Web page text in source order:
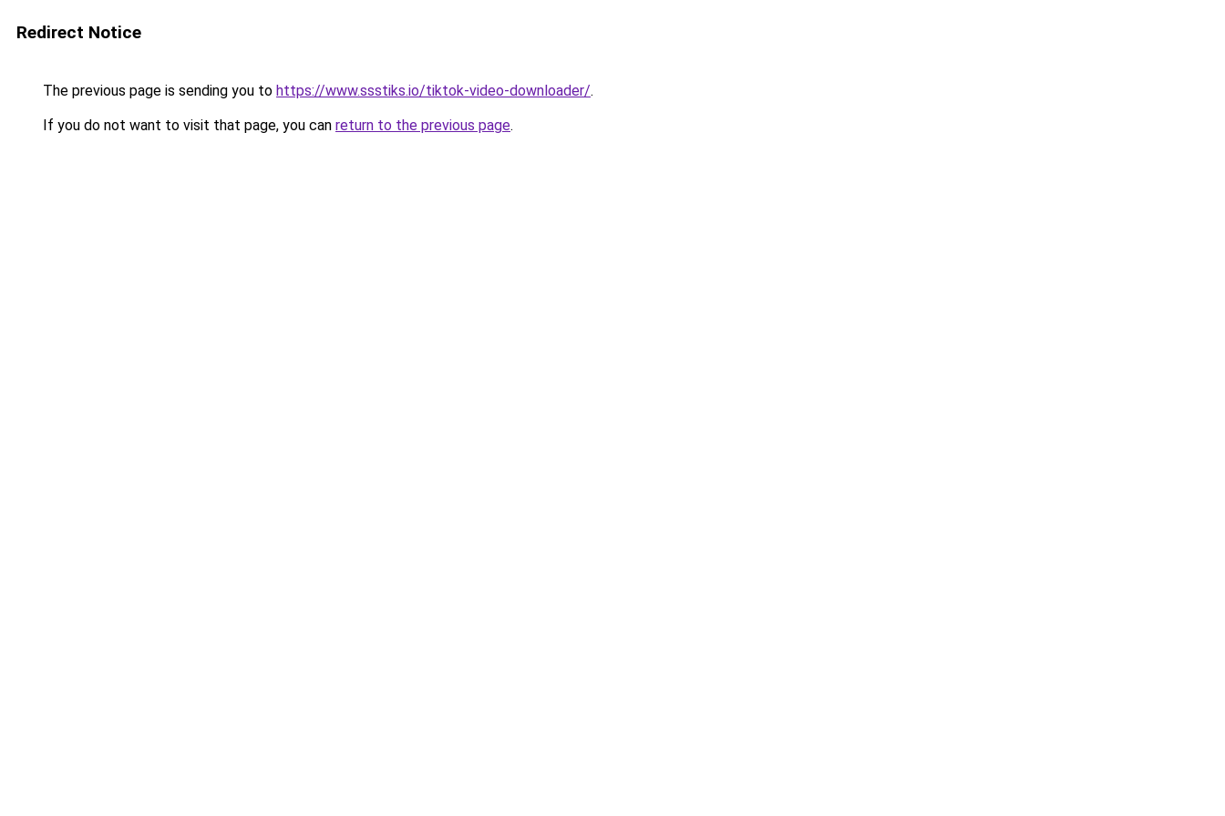
Redirect Notice
The previous page is sending you to https://www.ssstiks.io/tiktok-video-downloader/.
If you do not want to visit that page, you can return to the previous page.